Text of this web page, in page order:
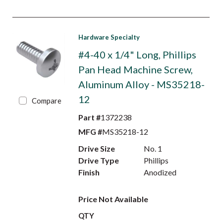
Compare
Hardware Specialty
#4-40 x 1/4" Long, Phillips
Pan Head Machine Screw,
Aluminum Alloy - MS35218-
12
Part #1372238
MFG #MS35218-12
Drive Size
No. 1
Drive Type
Phillips
Finish
Anodized
Price Not Available
QTY